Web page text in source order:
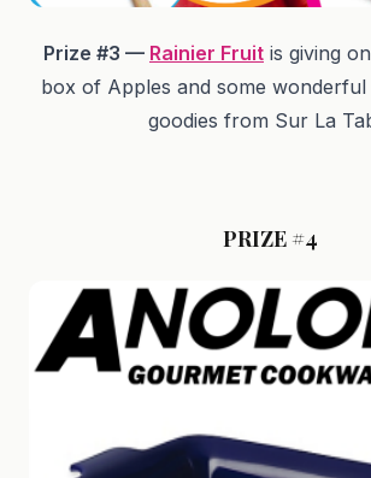
Prize #3 — Rainier Fruit is giving
box of Apples and some wonderful
goodies from Sur La
PRIZE #4